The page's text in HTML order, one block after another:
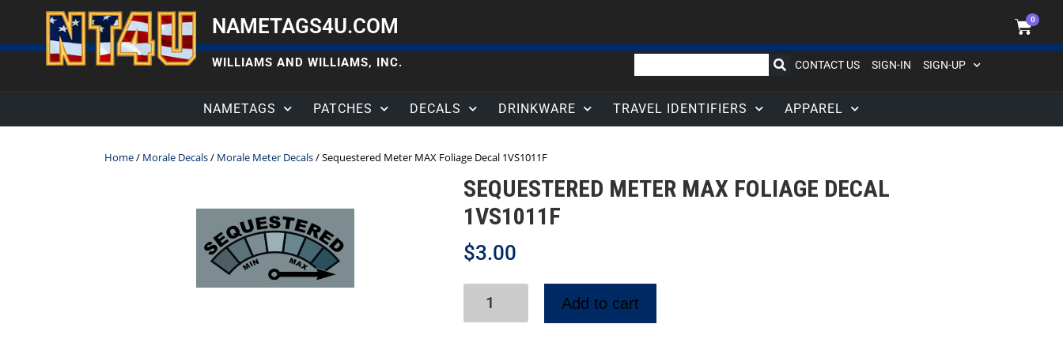
NAMETAGS4U.COM 0
WILLIAMS AND WILLIAMS, INC. CONTACT US SIGN-IN SIGN-UP
NAMETAGS PATCHES DECALS DRINKWARE TRAVEL IDENTIFIERS APPAREL
Home/ Morale Decals/ Morale Meter Decals/ Sequestered Meter MAX Foliage Decal 1VS1011F
SEQUESTERED METER MAX FOLIAGE DECAL
1VS1011F
$3.00
Add to cart